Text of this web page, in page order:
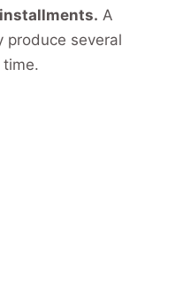
A
produce several
time.